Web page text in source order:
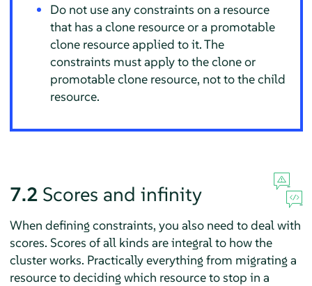
Do not use any constraints on a resource
that has a clone resource or a promotable
clone resource applied to it. The
constraints must apply to the clone or
promotable clone resource, not to the child
resource.
7.2 Scores and infinity
When defining constraints, you also need to deal with
scores. Scores of all kinds are integral to how the
cluster works. Practically everything from migrating a
resource to deciding which resource to stop in a